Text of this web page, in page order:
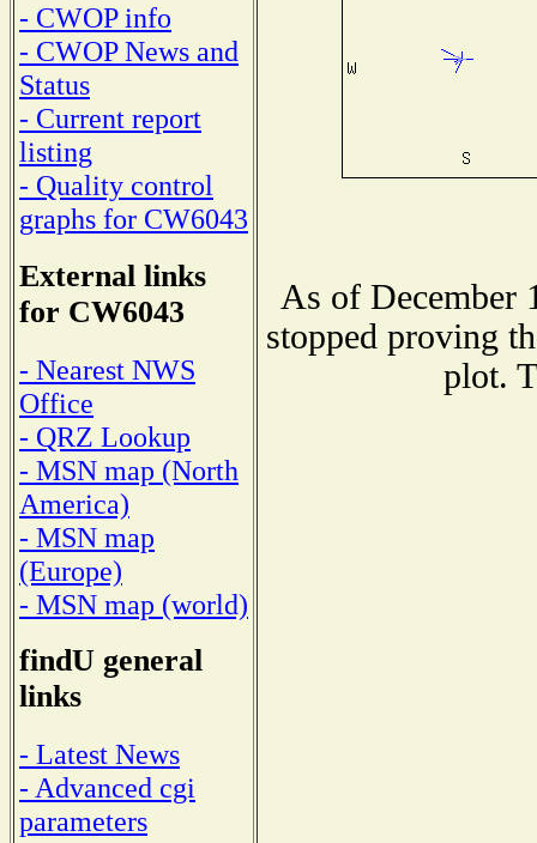
- CWOP info
- CWOP News and
Status
- Current report
listing
- Quality control
graphs for CW6043
External links
for CW6043
- Nearest NWS
Office
- QRZ Lookup
- MSN map (North
America)
- MSN map
(Europe)
- MSN map (world)
findU general
links
- Latest News
- Advanced cgi
parameters
As of December
stopped proving
plot.